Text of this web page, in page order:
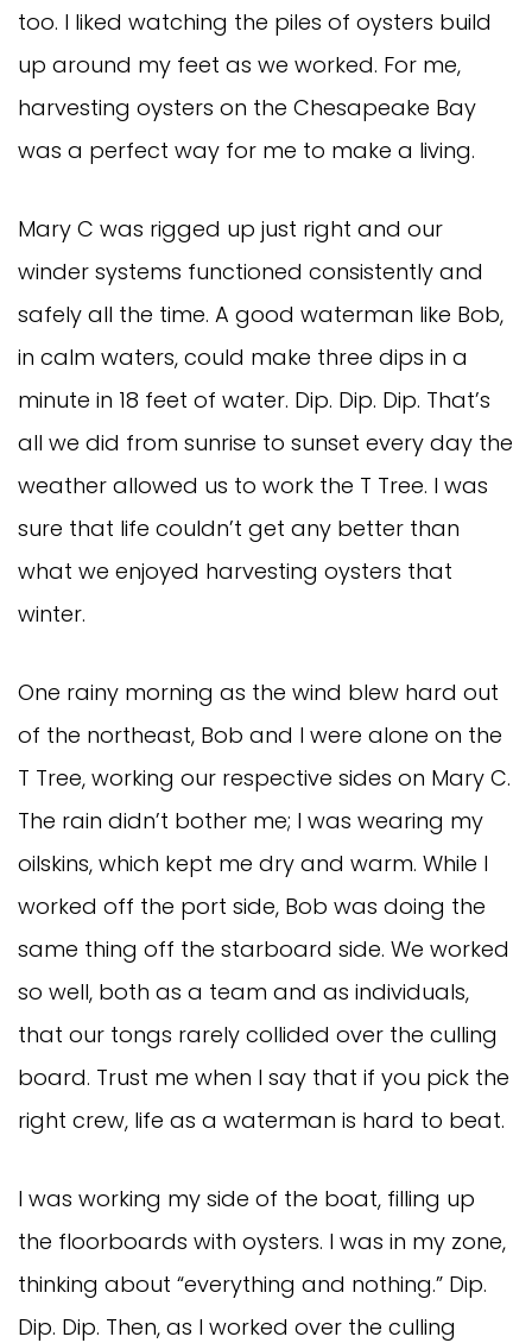
too. I liked watching the piles of oysters build
up around my feet as we worked. For me,
harvesting oysters on the Chesapeake Bay
was a perfect way for me to make a living.
Mary C was rigged up just right and our
winder systems functioned consistently and
safely all the time. A good waterman like Bob,
in calm waters, could make three dips in a
minute in 18 feet of water. Dip. Dip. Dip. That’s
all we did from sunrise to sunset every day the
weather allowed us to work the T Tree. I was
sure that life couldn’t get any better than
what we enjoyed harvesting oysters that
winter.
One rainy morning as the wind blew hard out
of the northeast, Bob and I were alone on the
T Tree, working our respective sides on Mary C.
The rain didn’t bother me; I was wearing my
oilskins, which kept me dry and warm. While I
worked off the port side, Bob was doing the
same thing off the starboard side. We worked
so well, both as a team and as individuals,
that our tongs rarely collided over the culling
board. Trust me when I say that if you pick the
right crew, life as a waterman is hard to beat.
I was working my side of the boat, filling up
the floorboards with oysters. I was in my zone,
thinking about “everything and nothing.” Dip.
Dip. Dip. Then, as I worked over the culling